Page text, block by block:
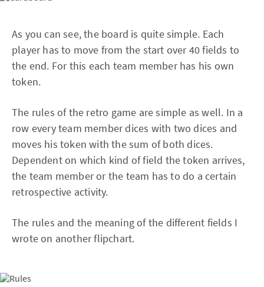
As you can see, the board is quite simple. Each
player has to move from the start over 40 fields to
the end. For this each team member has his own
token.
The rules of the retro game are simple as well. In a
row every team member dices with two dices and
moves his token with the sum of both dices.
Dependent on which kind of field the token arrives,
the team member or the team has to do a certain
retrospective activity.
The rules and the meaning of the different fields I
wrote on another flipchart.